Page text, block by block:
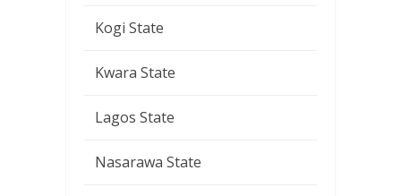
Kogi State
Kwara State
Lagos State
Nasarawa State